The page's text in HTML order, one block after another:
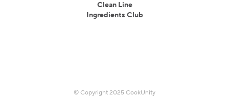
Clean Line
Ingredients Club
© Copyright 2025 CookUnity